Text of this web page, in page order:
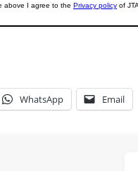
WhatsApp Email